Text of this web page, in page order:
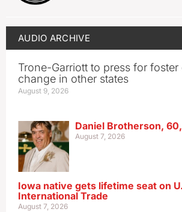
AUDIO ARCHIVE
Trone-Garriott to press for
change in other states
August 9, 2026
Daniel Brotherson,
August 7, 2026
Iowa native gets lifetime seat on
International Trade
August 7, 2026